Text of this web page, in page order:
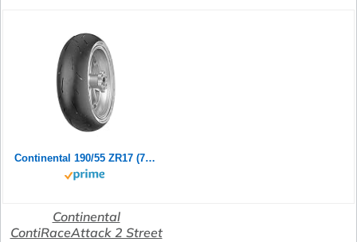
Continental 190/55 ZR17 (75W) ContiRaceAttack 2 Street M/C Motorradreifen
Continental
ContiRaceAttack 2 Street